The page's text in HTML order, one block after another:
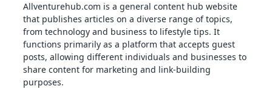
Allventurehub.com is a general content hub website
that publishes articles on a diverse range of topics,
from technology and business to lifestyle tips. It
functions primarily as a platform that accepts guest
posts, allowing different individuals and businesses to
share content for marketing and link-building
purposes.